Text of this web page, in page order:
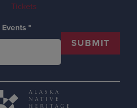
Tickets
*
SUBMIT